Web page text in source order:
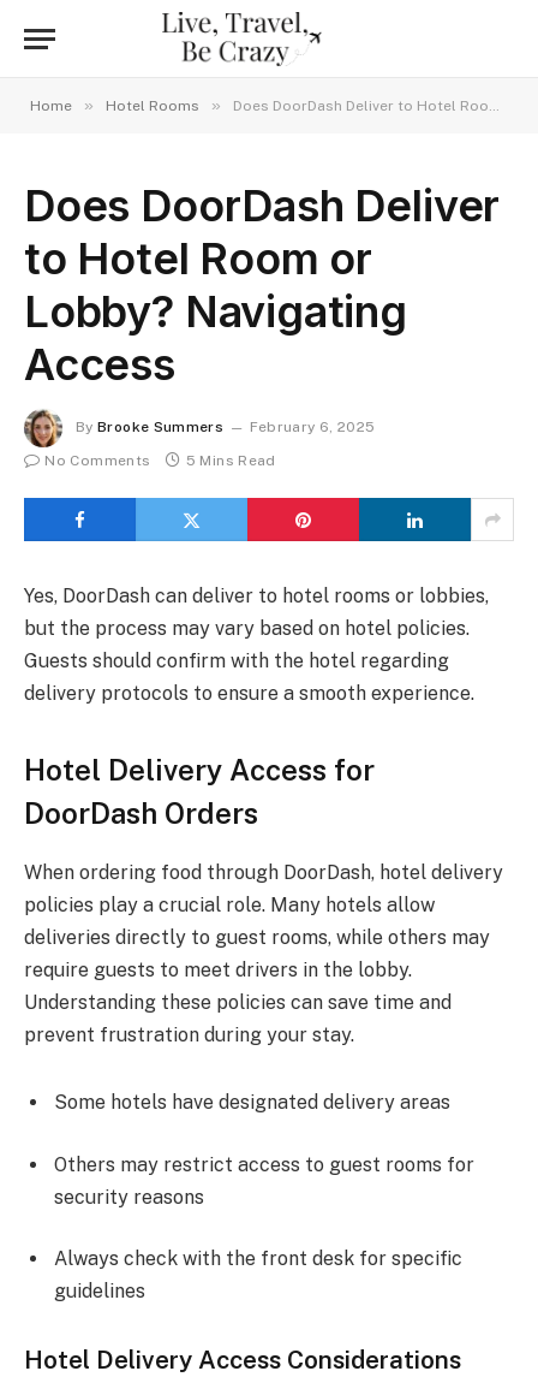
Home » Hotel Rooms » Does DoorDash Deliver to Hotel Room or Lobby? Navigating Access
Does DoorDash Deliver
to Hotel Room or
Lobby? Navigating
Access
By Brooke Summers
February 6, 2025
No Comments
5 Mins Read
Yes, DoorDash can deliver to hotel rooms or lobbies,
but the process may vary based on hotel policies.
Guests should confirm with the hotel regarding
delivery protocols to ensure a smooth experience.
Hotel Delivery Access for
DoorDash Orders
When ordering food through DoorDash, hotel delivery
policies play a crucial role. Many hotels allow
deliveries directly to guest rooms, while others may
require guests to meet drivers in the lobby.
Understanding these policies can save time and
prevent frustration during your stay.
Some hotels have designated delivery areas
Others may restrict access to guest rooms for
security reasons
Always check with the front desk for specific
guidelines
Hotel Delivery Access Considerations